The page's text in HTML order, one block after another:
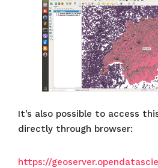
It’s also possible to access
directly through browser:
https://